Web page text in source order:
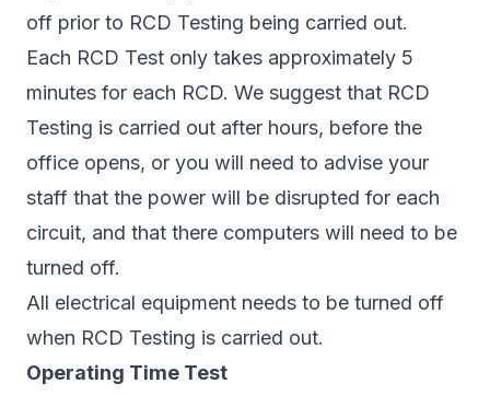
off prior to RCD Testing being carried out.
Each RCD Test only takes approximately 5
minutes for each RCD. We suggest that RCD
Testing is carried out after hours, before the
office opens, or you will need to advise your
staff that the power will be disrupted for each
circuit, and that there computers will need to be
turned off.
All electrical equipment needs to be turned off
when RCD Testing is carried out.
Operating Time Test